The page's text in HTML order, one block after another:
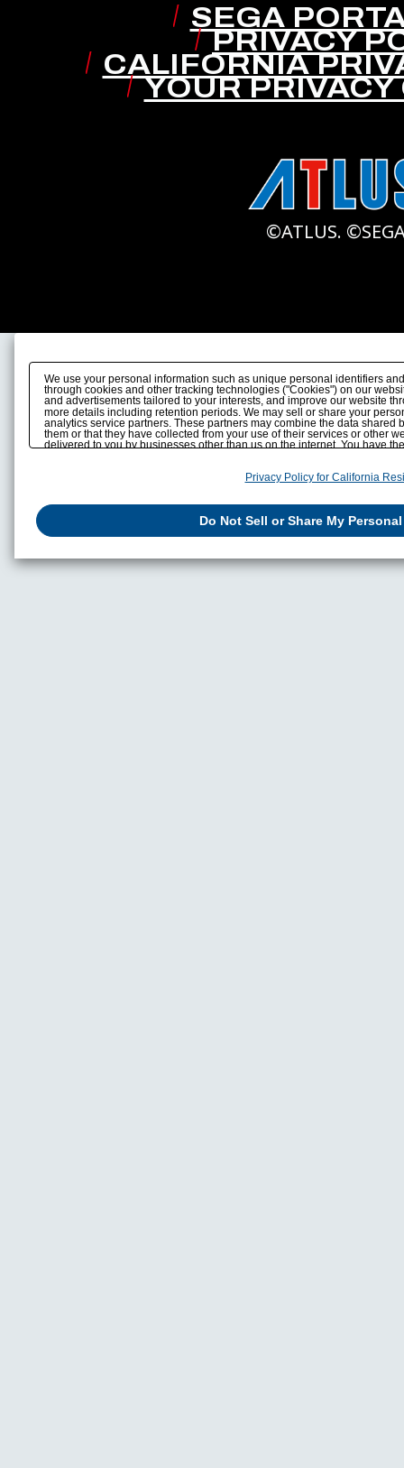
SEGA
PRIVACY
CALIFORNIA
YOUR
©ATLUS.
We use your personal information such as unique personal identifiers
through cookies and other tracking technologies ("Cookies") on our
and advertisements tailored to your interests, and improve our website
more details including retention periods. We may sell or share your
analytics service partners. These partners may combine the data shared
them or that they have collected from your use of their services or other
delivered to you by businesses other than us on the internet. You have
Privacy Policy for California
Do Not Sell or Share My